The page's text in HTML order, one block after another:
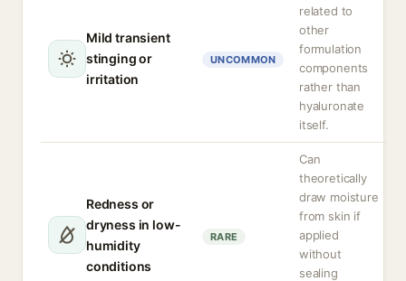
Mild transient
stinging or
irritation
UNCOMMON
related to
other
formulation
components
rather than
hyaluronate
itself.
Redness or
dryness in low-
humidity
conditions
RARE
Can
theoretically
draw moisture
from skin if
applied
without
sealing